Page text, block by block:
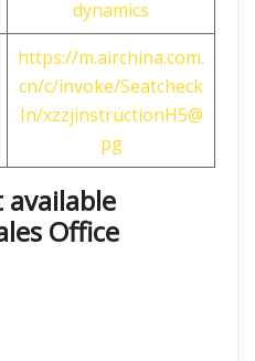
dynamics
https://m.airchina.com.
cn/c/invoke/Seatcheck
In/xzzjinstructionH5@
pg
Office